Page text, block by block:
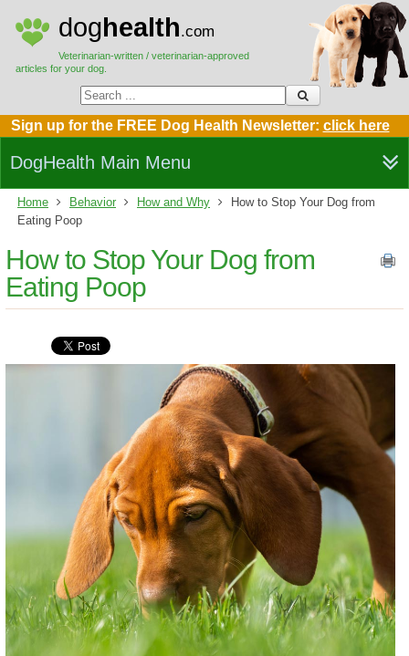
doghealth.com
Veterinarian-written / veterinarian-approved
articles for your dog.
Sign up for the FREE Dog Health Newsletter: click here
DogHealth Main Menu
Home Behavior How and Why
How to Stop Your Dog from
Eating Poop
How to Stop Your Dog from
Eating Poop